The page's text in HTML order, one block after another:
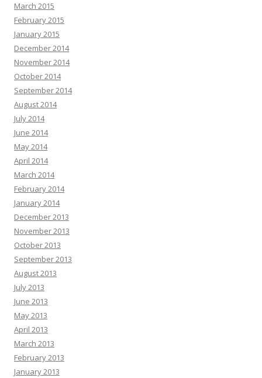
March 2015
February 2015
January 2015
December 2014
November 2014
October 2014
September 2014
August 2014
July 2014
June 2014
May 2014
April 2014
March 2014
February 2014
January 2014
December 2013
November 2013
October 2013
September 2013
August 2013
July 2013
June 2013
May 2013
April 2013
March 2013
February 2013
January 2013